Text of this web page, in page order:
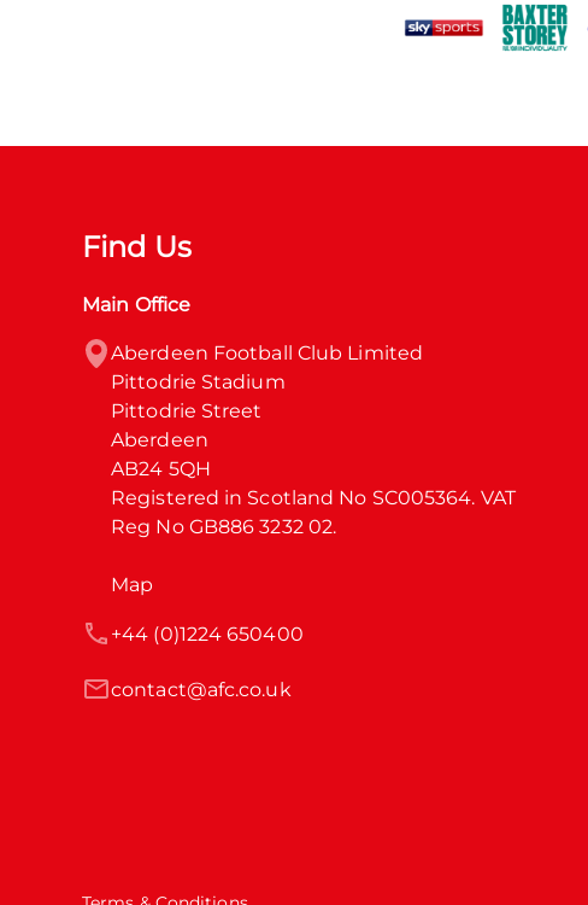
Find Us
Main Office
Aberdeen Football Club Limited
Pittodrie Stadium
Pittodrie Street
Aberdeen
AB24 5QH
Registered in Scotland No SC005364. VAT
Reg No GB886 3232 02.
Map
contact@afc.co.uk
+44 (0)1224 650400